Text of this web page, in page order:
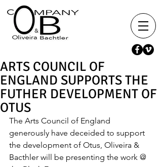
ARTS COUNCIL OF
ENGLAND SUPPORTS THE
FUTHER DEVELOPMENT OF
OTUS
The Arts Council of England
generously have deceided to support
the development of Otus, Oliveira &
Bacthler will be presenting the work @